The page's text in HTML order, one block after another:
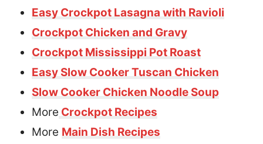
Easy Crockpot Lasagna with Ravioli
Crockpot Chicken and Gravy
Crockpot Mississippi Pot Roast
Easy Slow Cooker Tuscan Chicken
Slow Cooker Chicken Noodle Soup
More Crockpot Recipes
More Main Dish Recipes